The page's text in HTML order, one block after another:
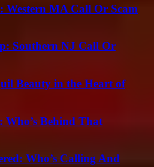
Western MA Call Or Scam
Southern NJ Call Or
Beauty in the Heart of
Who’s Behind That
Who’s Calling And